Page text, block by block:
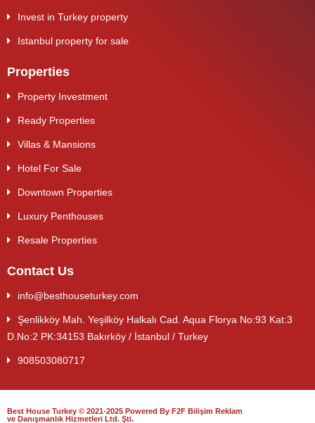
Invest in Turkey property
Istanbul property for sale
Properties
Property Investment
Ready Properties
Villas & Mansions
Hotel For Sale
Downtown Properties
Luxury Penthouses
Resale Properties
Contact Us
info@besthouseturkey.com
Şenlikköy Mah. Yeşilköy Halkalı Cad. Aqua Florya No:93 Kat:3
D.No:2 PK:34153 Bakırköy / İstanbul / Turkey
908503080717
Best House Turkey © 2021-2025 Powered By F2F Bilişim Reklam
ve Danışmanlık Hizmetleri Ltd. Şti.